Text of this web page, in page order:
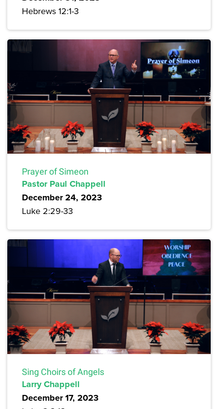
Hebrews 12:1-3
Prayer of Simeon
Pastor Paul Chappell
December 24, 2023
Luke 2:29-33
Sing Choirs of Angels
Larry Chappell
December 17, 2023